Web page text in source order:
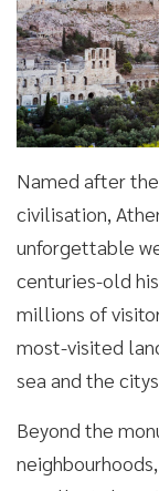
Named after
civilisation,
unforgettable
centuries-old
millions of
most-visited
sea and the
Beyond the